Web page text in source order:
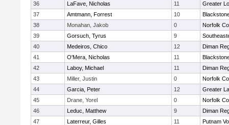
36
LaFave, Nicholas 11
Greater
37
Amtmann, Forrest 10
38
Monahan, Jakob 0
Norfolk
39
Gorsuch, Tyrus 9
40
Medeiros, Chico 12
Diman
41
O'Mera, Nicholas 11
42
Laboy, Michael 11
Diman
43
Miller, Justin 0
Norfolk
44
Garcia, Peter 12
Greater
45
Drane, Yorel 0
Norfolk
46
Leduc, Matthew 9
Diman
47
Laterreur, Gilles 11
Putnam